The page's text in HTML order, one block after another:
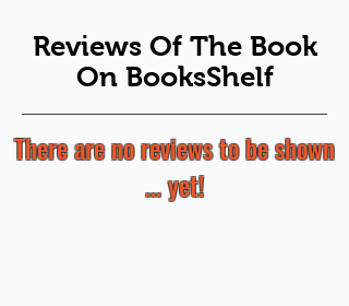
Reviews Of The Book
On BooksShelf
There are no reviews to be shown
... yet!